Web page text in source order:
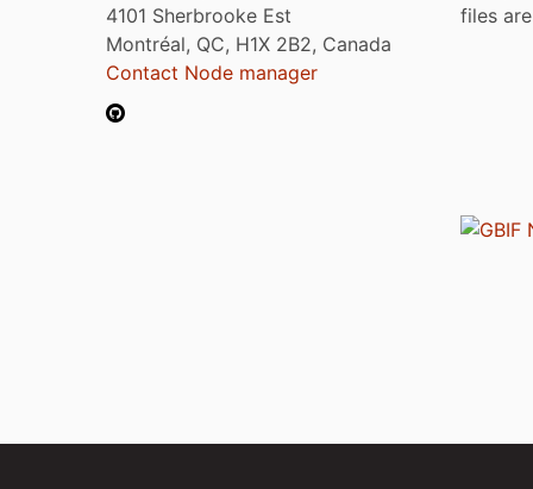
4101 Sherbrooke Est
Montréal, QC, H1X 2B2, Canada
Contact Node manager
files